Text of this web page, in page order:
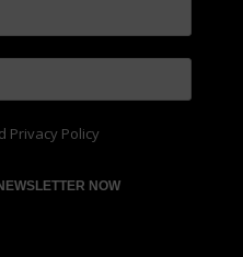
Privacy Policy